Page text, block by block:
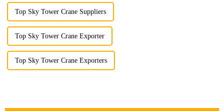
Top Sky Tower Crane Suppliers
Top Sky Tower Crane Exporter
Top Sky Tower Crane Exporters